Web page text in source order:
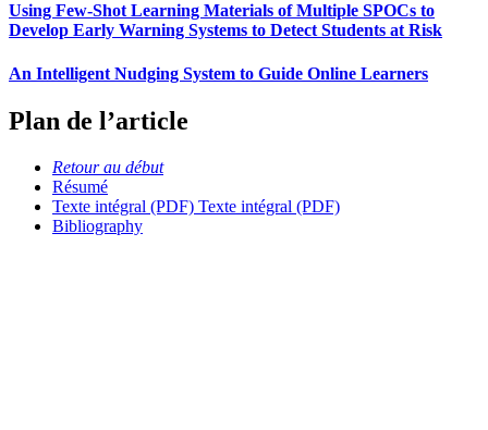
Using Few-Shot Learning Materials of Multiple SPOCs to
Develop Early Warning Systems to Detect Students at Risk
An Intelligent Nudging System to Guide Online Learners
Plan de l’article
Retour au début
Résumé
Texte intégral (PDF) Texte intégral (PDF)
Bibliography